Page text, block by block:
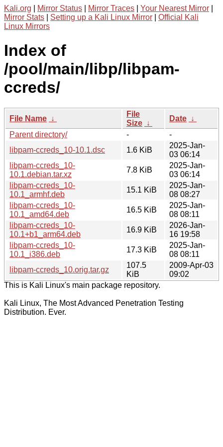
Kali.org Mirror Status Mirror Traces Your Nearest Mirror
Mirror Stats
Setting up a Kali Linux Mirror
Official Kali
Linux Mirrors
Index of
/pool/main/libp/libpam-
ccreds/
File Name ↓
File
Size ↓
Date ↓
Parent directory/
-
-
libpam-ccreds_10-10.1.dsc
1.6 KiB
2025-Jan-
03 06:14
libpam-ccreds_10-
10.1.debian.tar.xz
7.8 KiB
2025-Jan-
03 06:14
libpam-ccreds_10-
10.1_armhf.deb
15.1 KiB
2025-Jan-
08 08:27
libpam-ccreds_10-
10.1_amd64.deb
16.5 KiB
2025-Jan-
08 08:11
libpam-ccreds_10-
10.1+b1_arm64.deb
16.9 KiB
2026-Jan-
16 19:58
libpam-ccreds_10-
10.1_i386.deb
17.3 KiB
2025-Jan-
08 08:11
libpam-ccreds_10.orig.tar.gz
107.5
KiB
2009-Apr-03
09:02
This is Kali Linux's main package repository.
Kali Linux, The Most Advanced Penetration Testing
Distribution. Ever.